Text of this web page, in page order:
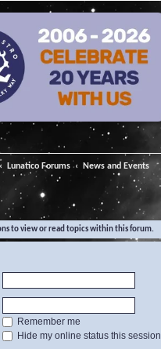
Lunatico Forums News and Events
to view or read topics within this forum.
Remember me
Hide my online status this session